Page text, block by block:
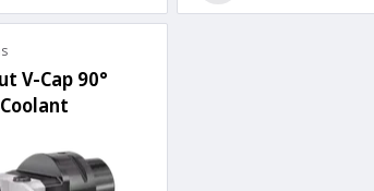
V-Cap 90°